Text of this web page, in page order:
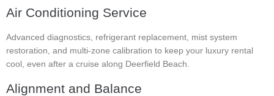
Air Conditioning Service
Advanced diagnostics, refrigerant replacement, mist system
restoration, and multi-zone calibration to keep your luxury rental
cool, even after a cruise along Deerfield Beach.
Alignment and Balance